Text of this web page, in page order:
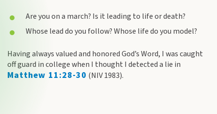
Are you on a march? Is it leading to life or death?
Whose lead do you follow? Whose life do you model?
Having always valued and honored God’s Word, I was caught
off guard in college when I thought I detected a lie in
Matthew 11:28-30 (NIV 1983).